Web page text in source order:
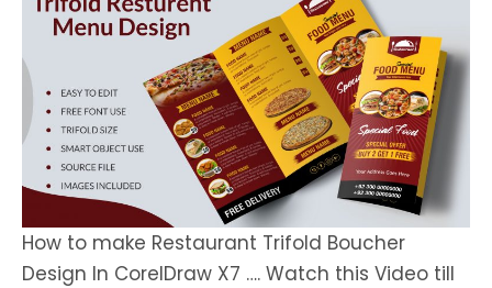
How to make Restaurant Trifold Boucher
Design In CorelDraw X7 …. Watch this Video till